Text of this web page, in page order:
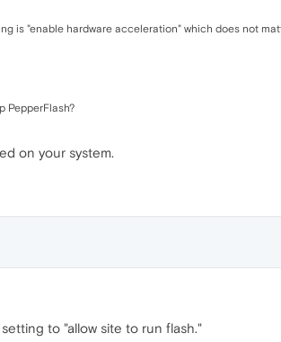
is "enable hardware acceleration" which does not
PepperFlash?
on your system.
to "allow site to run flash."